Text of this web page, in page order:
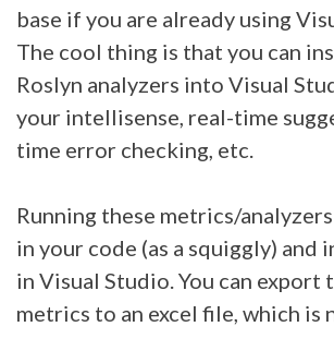
base if you are already using
The cool thing is that you can
Roslyn analyzers into Visual
your intellisense, real-time
time error checking, etc.
Running these metrics/
in your code (as a squiggly) and
in Visual Studio. You can export
metrics to an excel file, which is